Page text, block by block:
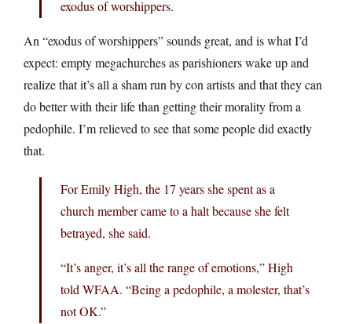
exodus of worshippers.
An “exodus of worshippers” sounds great, and is what I’d
expect: empty megachurches as parishioners wake up and
realize that it’s all a sham run by con artists and that they can
do better with their life than getting their morality from a
pedophile. I’m relieved to see that some people did exactly
that.
For Emily High, the 17 years she spent as a
church member came to a halt because she felt
betrayed, she said.
“It’s anger, it’s all the range of emotions,” High
told WFAA. “Being a pedophile, a molester, that’s
not OK.”